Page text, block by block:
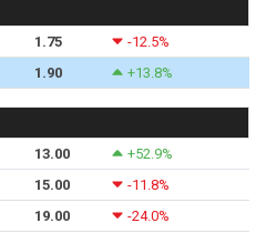
1.75
-12.5%
1.90 +13.8%
13.00
+52.9%
15.00
-11.8%
19.00
-24.0%